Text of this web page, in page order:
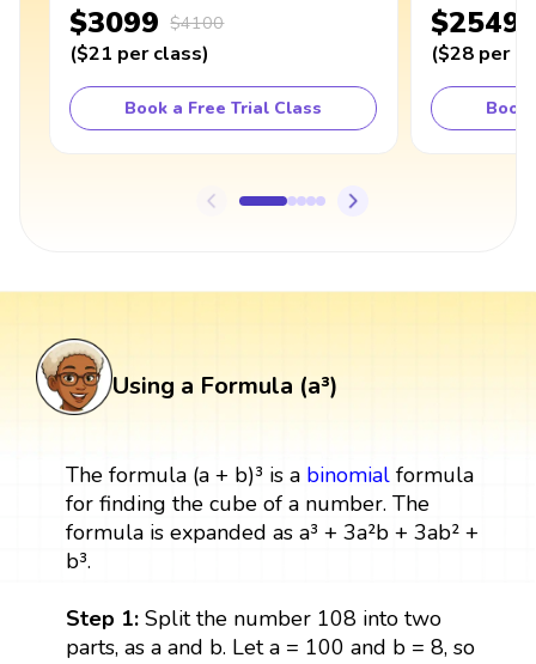
$3099 $4100
($21 per class)
Book a Free Trial Class
$2549
($28 per
Book
Using a Formula (a³)
The formula (a + b)³ is a binomialformula
for finding the cube of a number. The
formula is expanded as a³ + 3a²b + 3ab² +
b³.
Step 1: Split the number 108 into two
parts, as a and b. Let a = 100 and b = 8, so